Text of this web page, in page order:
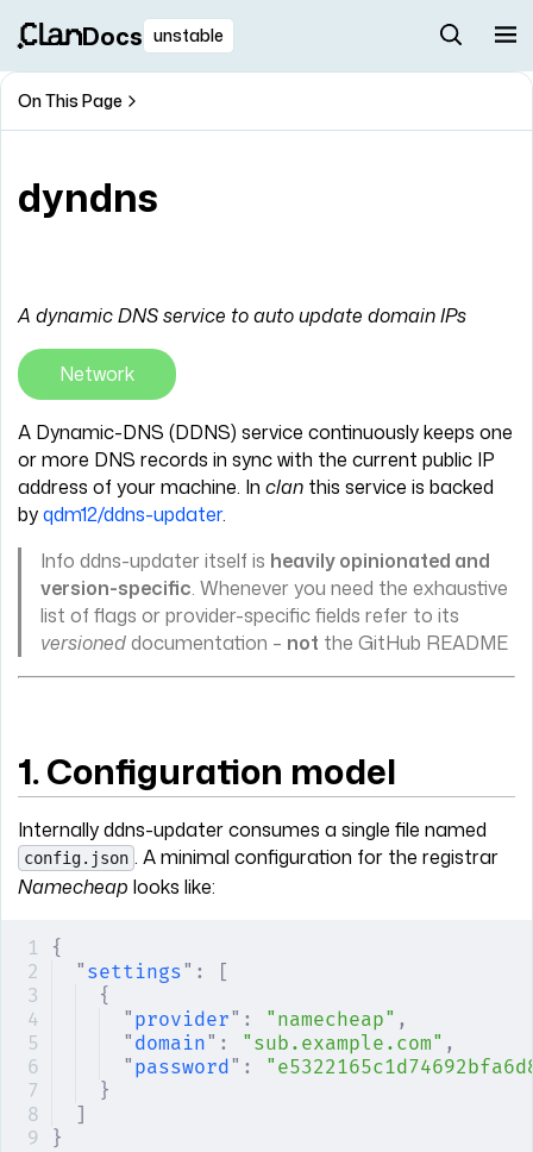
Docs unstable
On This Page
dyndns
A dynamic DNS service to auto update domain IPs
Network
A Dynamic-DNS (DDNS) service continuously keeps one
or more DNS records in sync with the current public IP
address of your machine. In clan this service is backed
byqdm12/ddns-updater.
Info ddns-updater itself is heavily opinionated and
version-specific. Whenever you need the exhaustive
list of flags or provider-specific fields refer to its
versioneddocumentation – not the GitHub README
1. Configuration model
Internally ddns-updater consumes a single file named
config.json . A minimal configuration for the registrar
Namecheap looks like:
{
" settings" :
[
{
" provider" : "namecheap" ,
" domain" : "sub.example.com" ,
" password" :
}
]
}